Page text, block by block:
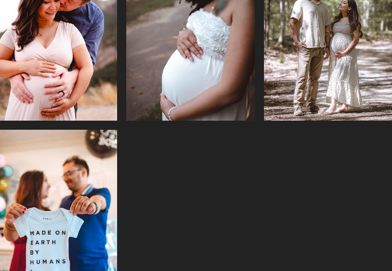
MATERNITY || BENZIR
& JACK
SMIRITI BIKASH
MATERNITY || SIRA &
SAILESH
GENDER REVEAL ||
RUBY & ANIL